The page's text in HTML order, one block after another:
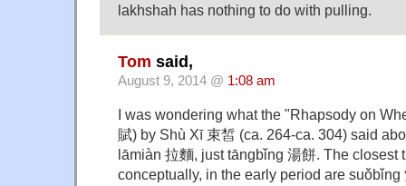
lakhshah has nothing to do with pulling.
Tom said,
August 9, 2014 @ 1:08 am
I was wondering what the "Rhapsody on
賦) by Shù Xī 束皙 (ca. 264-ca. 304) said
lāmiàn 拉麵, just tāngbǐng 湯餅. The closest
conceptually, in the early period are suǒbǐng